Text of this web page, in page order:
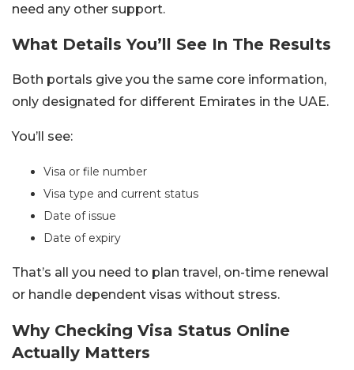
need any other support.
What Details You’ll See In The Results
Both portals give you the same core information,
only designated for different Emirates in the UAE.
You’ll see:
Visa or file number
Visa type and current status
Date of issue
Date of expiry
That’s all you need to plan travel, on-time renewal
or handle dependent visas without stress.
Why Checking Visa Status Online
Actually Matters